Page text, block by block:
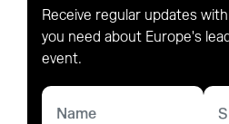
Receive regular updates
you need about Europe's
event.